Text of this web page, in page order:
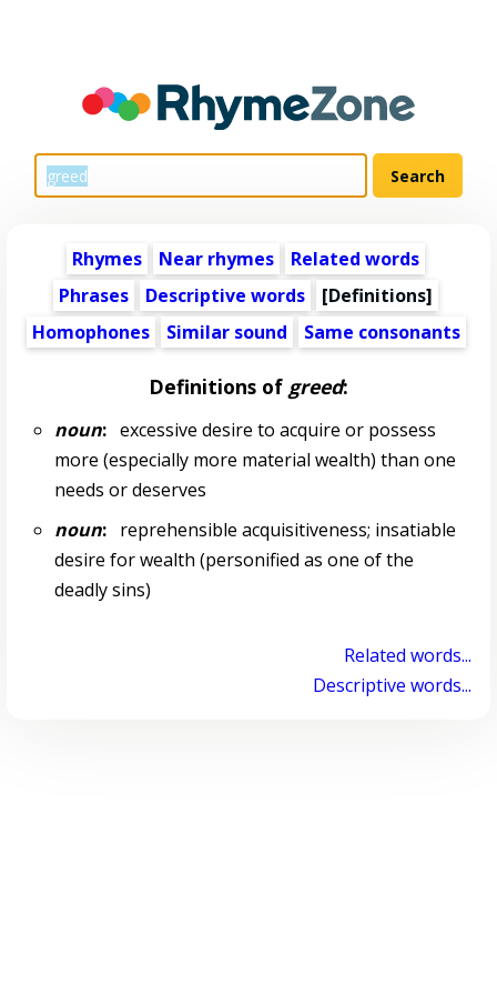
Rhymes Near rhymes
Related words
Phrases
Descriptive words
[Definitions]
Homophones
Similar sound Same consonants
Definitions of greed:
noun:excessive desire to acquire or possess
more (especially more material wealth) than one
needs or deserves
noun:reprehensible acquisitiveness; insatiable
desire for wealth (personified as one of the
deadly sins)
Related words...
Descriptive words...